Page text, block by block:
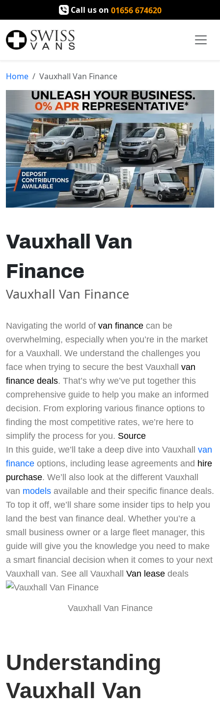
Call us on 01656 674620
Home Vauxhall Van Finance
Vauxhall Van
Finance
Vauxhall Van Finance
Navigating the world of van finance can be
overwhelming, especially when you’re in the market
for a Vauxhall. We understand the challenges you
face when trying to secure the best Vauxhall van
finance deals. That’s why we’ve put together this
comprehensive guide to help you make an informed
decision. From exploring various finance options to
finding the most competitive rates, we’re here to
simplify the process for you. Source
In this guide, we’ll take a deep dive into Vauxhall van
finance options, including lease agreements and hire
purchase. We’ll also look at the different Vauxhall
van models available and their specific finance deals.
To top it off, we’ll share some insider tips to help you
land the best van finance deal. Whether you’re a
small business owner or a large fleet manager, this
guide will give you the knowledge you need to make
a smart financial decision when it comes to your next
Vauxhall van. See all Vauxhall Van lease deals
Vauxhall Van Finance
Understanding
Vauxhall Van